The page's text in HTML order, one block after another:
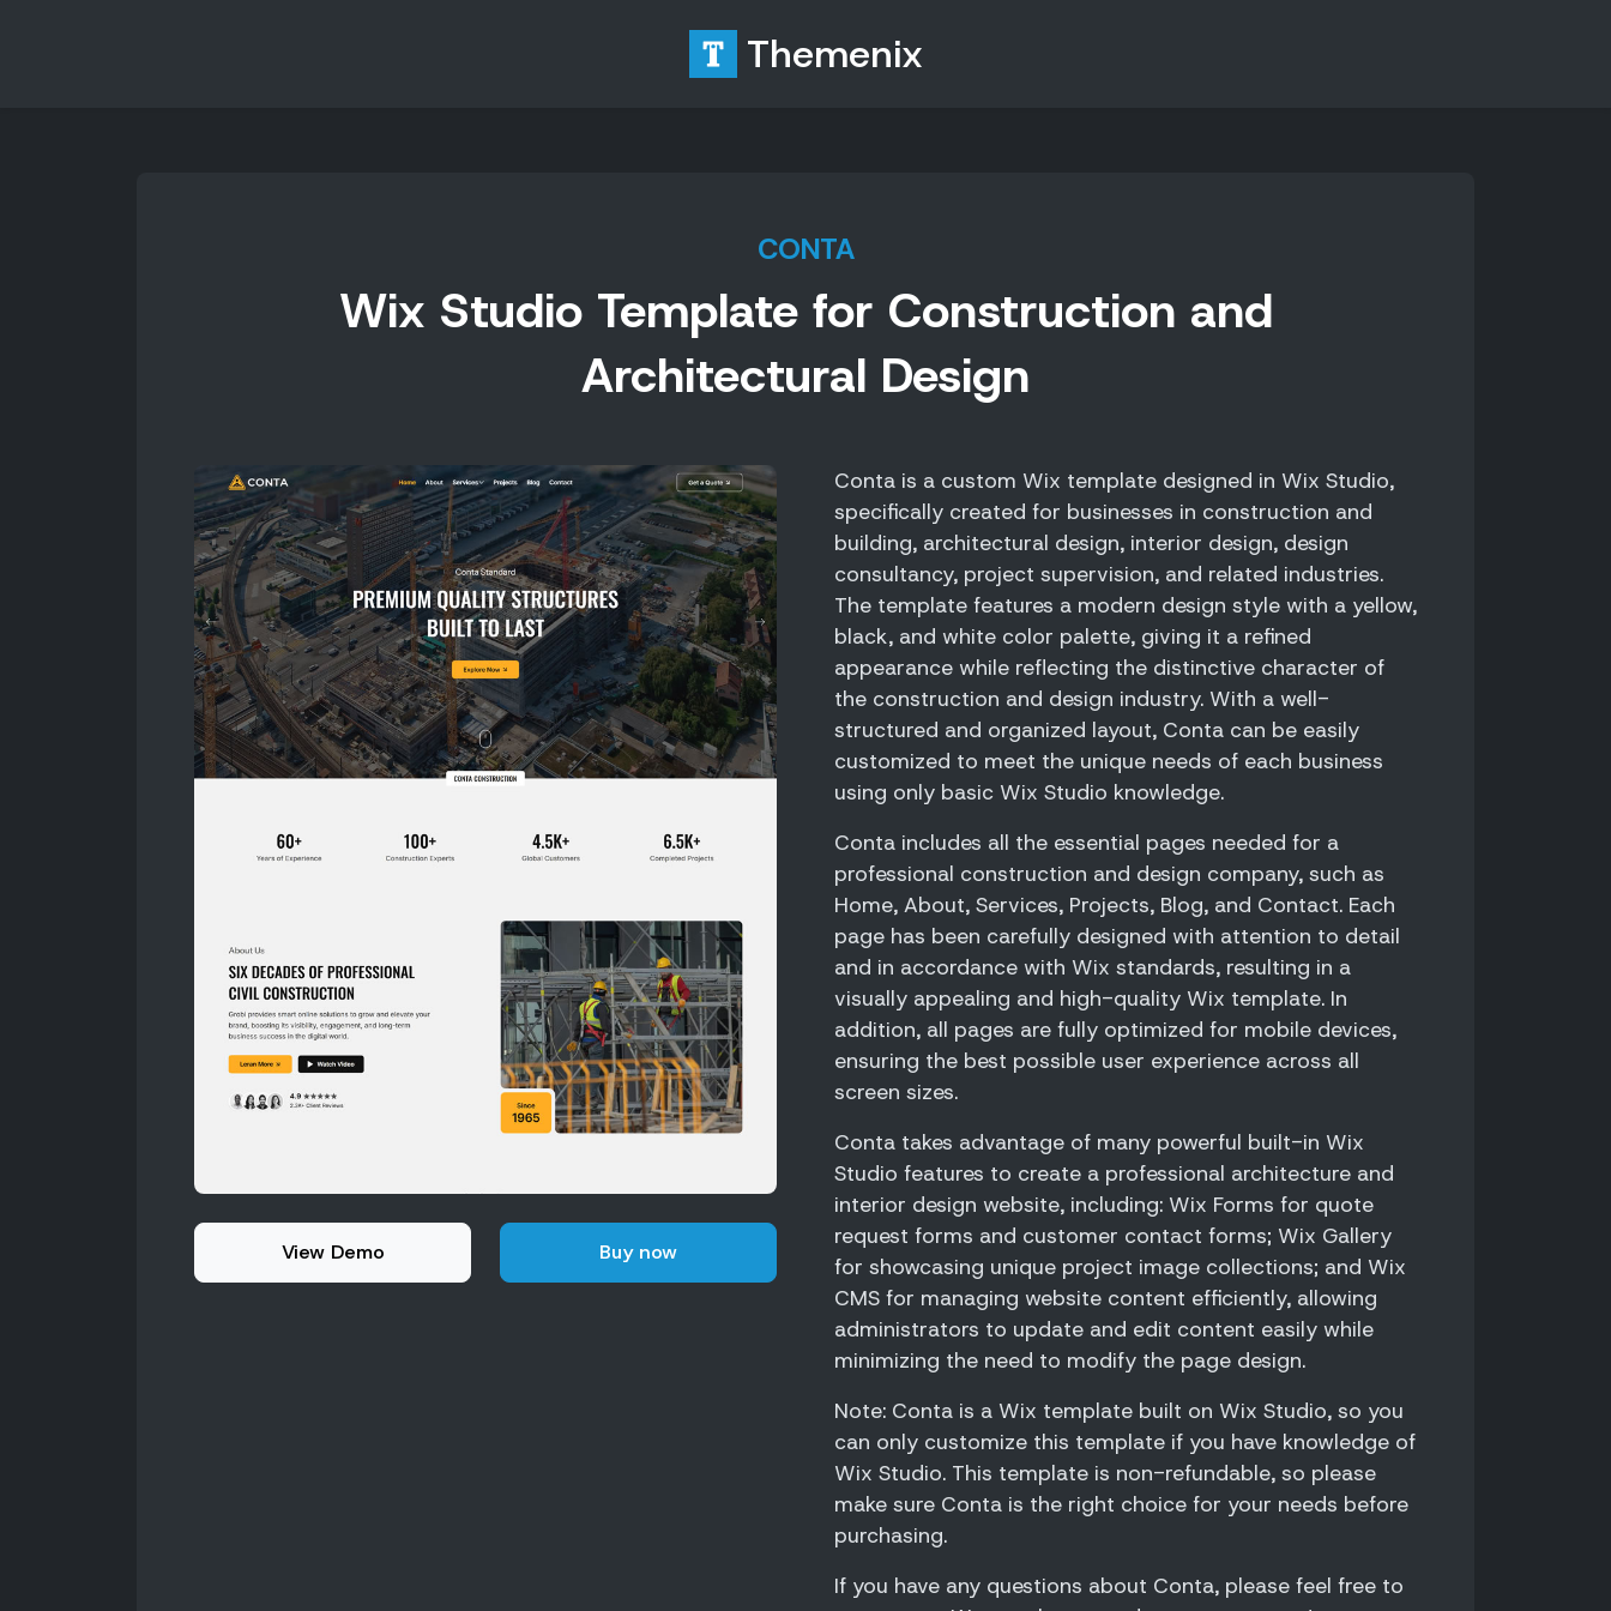
Themenix
CONTA
Wix Studio Template for Construction and
Architectural Design
View Demo Buy now
Conta is a custom Wix template designed in Wix Studio,
specifically created for businesses in construction and
building, architectural design, interior design, design
consultancy, project supervision, and related industries.
The template features a modern design style with a yellow,
black, and white color palette, giving it a refined
appearance while reflecting the distinctive character of
the construction and design industry. With a well-
structured and organized layout, Conta can be easily
customized to meet the unique needs of each business
using only basic Wix Studio knowledge.
Conta includes all the essential pages needed for a
professional construction and design company, such as
Home, About, Services, Projects, Blog, and Contact. Each
page has been carefully designed with attention to detail
and in accordance with Wix standards, resulting in a
visually appealing and high-quality Wix template. In
addition, all pages are fully optimized for mobile devices,
ensuring the best possible user experience across all
screen sizes.
Conta takes advantage of many powerful built-in Wix
Studio features to create a professional architecture and
interior design website, including: Wix Forms for quote
request forms and customer contact forms; Wix Gallery
for showcasing unique project image collections; and Wix
CMS for managing website content efficiently, allowing
administrators to update and edit content easily while
minimizing the need to modify the page design.
Note: Conta is a Wix template built on Wix Studio, so you
can only customize this template if you have knowledge of
Wix Studio. This template is non-refundable, so please
make sure Conta is the right choice for your needs before
purchasing.
If you have any questions about Conta, please feel free to